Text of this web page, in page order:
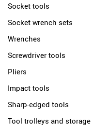
Socket tools
Socket wrench sets
Wrenches
Screwdriver tools
Pliers
Impact tools
Sharp-edged tools
Tool trolleys and storage